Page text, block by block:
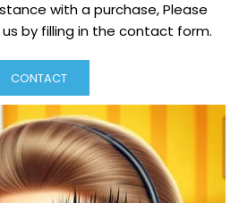
with a purchase, Please
by filling in the contact form.
CONTACT